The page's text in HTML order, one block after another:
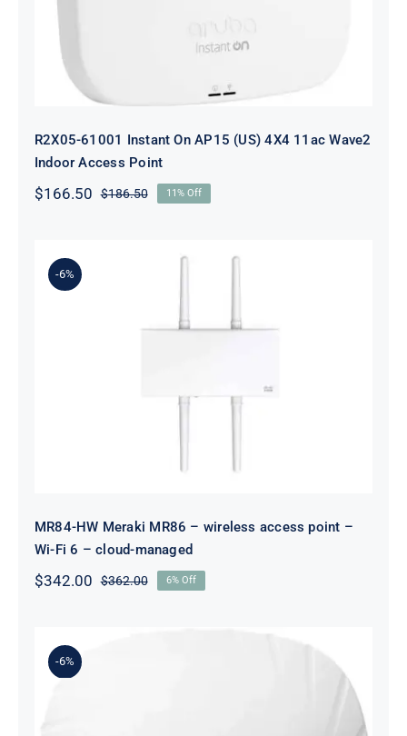
R2X05-61001 Instant On AP15 (US) 4X4 11ac Wave2
Indoor Access Point
$186.50Original
$186.50.
$166.50
Current
$166.50.
11% Off
-6%
MR84-HW Meraki MR86 – wireless access point –
Wi-Fi 6 – cloud-managed
$362.00Original
$342.00
Current
6% Off
-6%